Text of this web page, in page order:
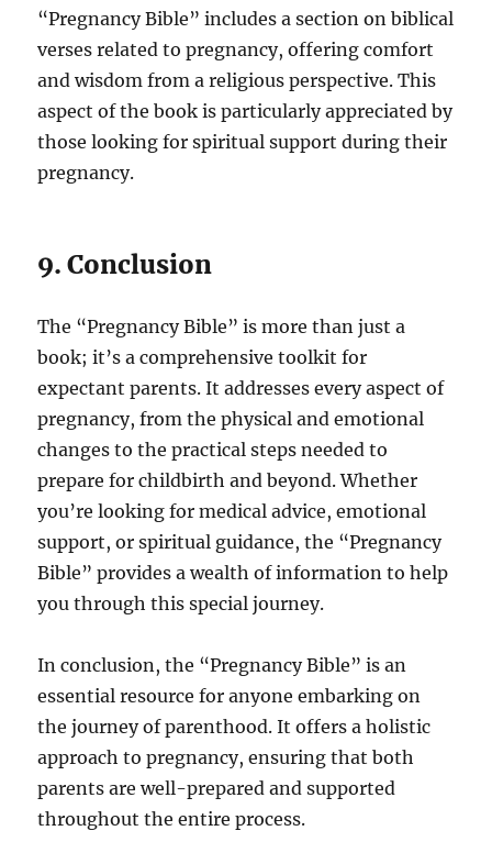
“Pregnancy Bible” includes a section on biblical
verses related to pregnancy, offering comfort
and wisdom from a religious perspective. This
aspect of the book is particularly appreciated by
those looking for spiritual support during their
pregnancy.
9. Conclusion
The “Pregnancy Bible” is more than just a
book; it’s a comprehensive toolkit for
expectant parents. It addresses every aspect of
pregnancy, from the physical and emotional
changes to the practical steps needed to
prepare for childbirth and beyond. Whether
you’re looking for medical advice, emotional
support, or spiritual guidance, the “Pregnancy
Bible” provides a wealth of information to help
you through this special journey.
In conclusion, the “Pregnancy Bible” is an
essential resource for anyone embarking on
the journey of parenthood. It offers a holistic
approach to pregnancy, ensuring that both
parents are well-prepared and supported
throughout the entire process.